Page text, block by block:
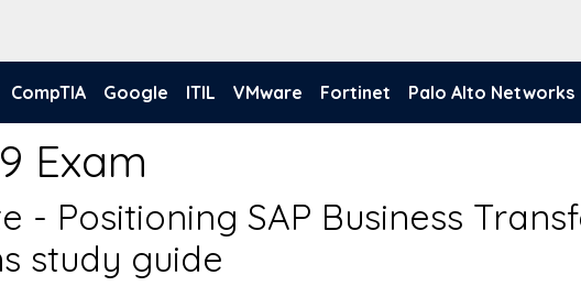
CompTIA Google ITIL VMware Fortinet Palo Alto Networks
Exam
- Positioning SAP Business
study guide